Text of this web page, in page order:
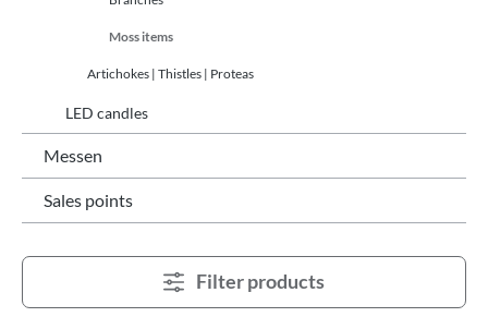
Moss items
Artichokes | Thistles | Proteas
LED candles
Messen
Sales points
Filter products